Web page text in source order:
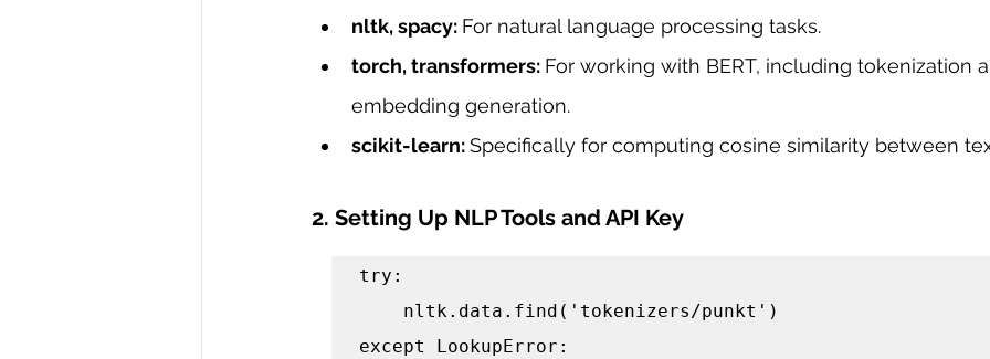
nltk, spacy: For natural language processing tasks.
torch, transformers: For working with BERT, including tokenization
embedding generation.
scikit-learn: Specifically for computing cosine similarity between
2. Setting Up NLP Tools and API Key
try:
except LookupError: